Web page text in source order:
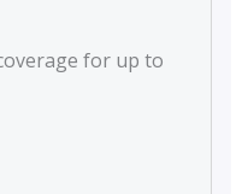
for up to